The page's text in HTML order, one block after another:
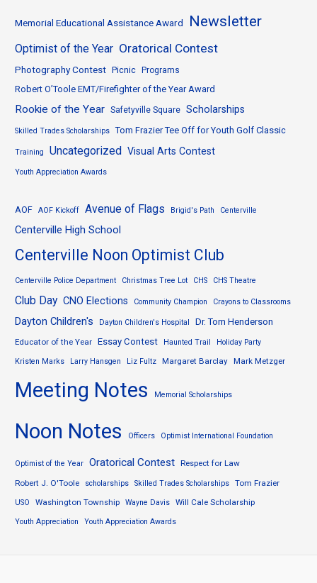
Memorial Educational Assistance Award Newsletter
Optimist of the Year Oratorical Contest
Photography Contest Picnic Programs
Robert O’Toole EMT/Firefighter of the Year Award
Rookie of the Year Safetyville Square Scholarships
Skilled Trades Scholarships Tom Frazier Tee Off for Youth Golf Classic
Training Uncategorized Visual Arts Contest
Youth Appreciation Awards
AOF AOF Kickoff Avenue of Flags Brigid's Path Centerville
Centerville High School
Centerville Noon Optimist Club
Centerville Police Department Christmas Tree Lot CHS CHS Theatre
Club Day CNO Elections Community Champion Crayons to Classrooms
Dayton Children's Dayton Children's Hospital Dr. Tom Henderson
Educator of the Year Essay Contest Haunted Trail Holiday Party
Kristen Marks Larry Hansgen Liz Fultz Margaret Barclay Mark Metzger
Meeting Notes Memorial Scholarships
Noon Notes Officers Optimist International Foundation
Optimist of the Year Oratorical Contest Respect for Law
Robert J. O'Toole
scholarships Skilled Trades Scholarships Tom Frazier
USO Washington Township Wayne Davis Will Cale Scholarship
Youth Appreciation Youth Appreciation Awards